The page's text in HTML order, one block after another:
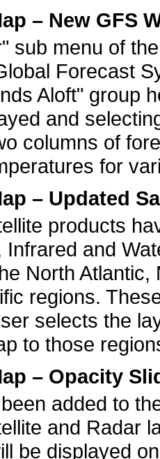
– New GFS
sub menu of
Forecast
Aloft" group
and
columns of
for
– Updated
products
Infrared and
North
regions.
selects the
to those
– Opacity
added to
and Radar
be displayed